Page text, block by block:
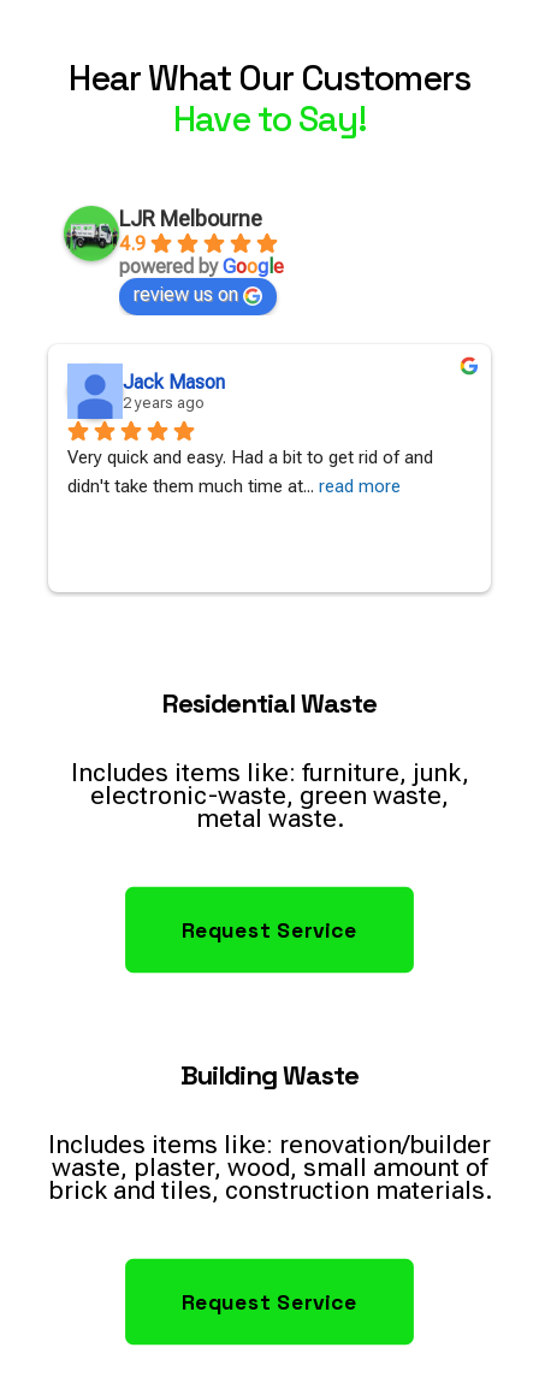
Hear What Our Customers
Have to Say!
LJR Melbourne
4.9
powered byGoog e
review us on
Jack Mason
2 years ago
Very quick and easy. Had a bit to get rid of and
didn't take them much time at... read more
Residential Waste
Includes items like: furniture, junk,
electronic-waste, green waste,
metal waste.
Request Service
Building Waste
Includes items like: renovation/builder
waste, plaster, wood, small amount of
brick and tiles, construction materials.
Request Service